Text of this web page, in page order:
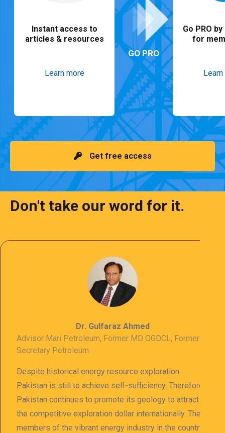
Instant access to
articles & resources
Learn more
GO PRO
Go PRO
for
Get free access
Don't take our word for it.
Dr. Gulfaraz Ahmed
Advisor Mari Petroleum, Former MD OGDCL, Former
Secretary Petroleum
Despite historical energy resource exploration
Pakistan is still to achieve self-sufficiency. Therefore
Pakistan continues to promote its geology to attract
the competitive exploration dollar internationally. The
members of the vibrant energy industry in the country